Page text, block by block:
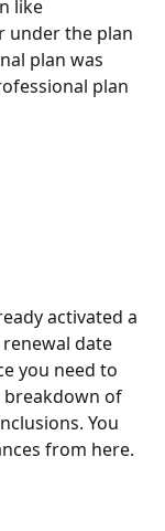
like
under the plan
plan was
plan
activated a
date
you need to
breakdown of
You
from here.